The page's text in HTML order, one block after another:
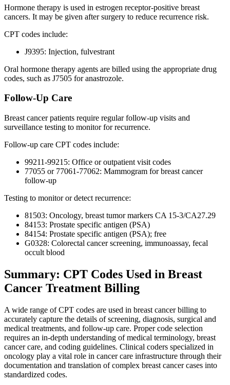
Hormone therapy is used in estrogen receptor-positive breast
cancers. It may be given after surgery to reduce recurrence risk.
CPT codes include:
J9395: Injection, fulvestrant
Oral hormone therapy agents are billed using the appropriate drug
codes, such as J7505 for anastrozole.
Follow-Up Care
Breast cancer patients require regular follow-up visits and
surveillance testing to monitor for recurrence.
Follow-up care CPT codes include:
99211-99215: Office or outpatient visit codes
77055 or 77061-77062: Mammogram for breast cancer
follow-up
Testing to monitor or detect recurrence:
81503: Oncology, breast tumor markers CA 15-3/CA27.29
84153: Prostate specific antigen (PSA)
84154: Prostate specific antigen (PSA); free
G0328: Colorectal cancer screening, immunoassay, fecal
occult blood
Summary: CPT Codes Used in Breast
Cancer Treatment Billing
A wide range of CPT codes are used in breast cancer billing to
accurately capture the details of screening, diagnosis, surgical and
medical treatments, and follow-up care. Proper code selection
requires an in-depth understanding of medical terminology, breast
cancer care, and coding guidelines. Clinical coders specialized in
oncology play a vital role in cancer care infrastructure through their
documentation and translation of complex breast cancer cases into
standardized codes.